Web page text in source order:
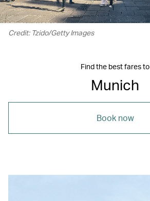
Credit: Tzido/Getty Images
Find the best fares to
Munich
Book now